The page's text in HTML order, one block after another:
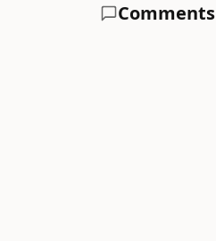
Comments